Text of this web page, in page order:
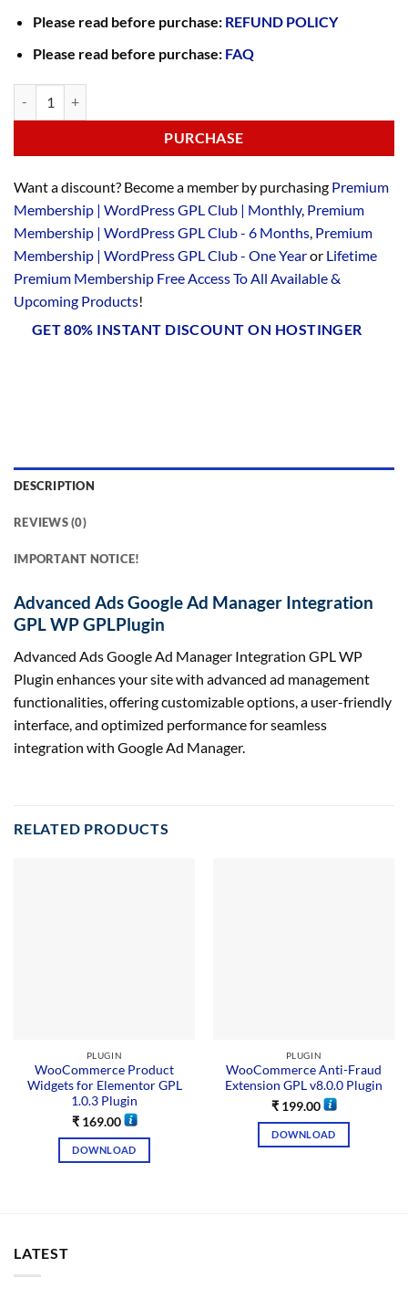
Please read before purchase: REFUND POLICY
Please read before purchase: FAQ
PURCHASE
Want a discount? Become a member by purchasing Premium
Membership | WordPress GPL Club | Monthly, Premium
Membership | WordPress GPL Club - 6 Months Premium
Membership | WordPress GPL Club - One Yearor Lifetime
Premium Membership Free Access To All Available &
Upcoming Products!
GET 80% INSTANT DISCOUNT ON HOSTINGER
DESCRIPTION
REVIEWS (0)
IMPORTANT NOTICE!
Advanced Ads Google Ad Manager Integration
GPL WP GPLPlugin
Advanced Ads Google Ad Manager Integration GPL WP
Plugin enhances your site with advanced ad management
functionalities, offering customizable options, a user-friendly
interface, and optimized performance for seamless
integration with Google Ad Manager.
RELATED PRODUCTS
PLUGIN
WooCommerce Product
Widgets for Elementor GPL
1.0.3 Plugin
₹169.00
DOWNLOAD
PLUGIN
WooCommerce Anti-Fraud
Extension GPL v8.0.0 Plugin
₹199.00
DOWNLOAD
LATEST